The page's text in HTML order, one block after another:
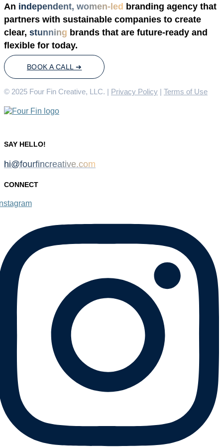
An independent, women-led branding agency that
partners with sustainable companies to create
clear, stunning brands that are future-ready and
flexible for today.
BOOK A CALL ➔
© 2025 Four Fin Creative, LLC. | Privacy Policy | Terms of Use
SAY HELLO!
hi@fourfincreative.com
CONNECT